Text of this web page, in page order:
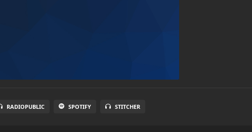
RADIOPUBLIC SPOTIFY STITCHER